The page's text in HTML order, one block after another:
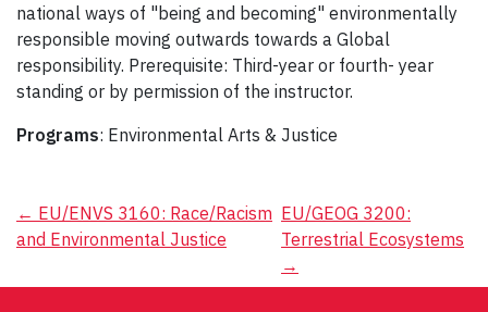
national ways of "being and becoming" environmentally
responsible moving outwards towards a Global
responsibility. Prerequisite: Third-year or fourth- year
standing or by permission of the instructor.
Programs: Environmental Arts & Justice
Post
navigation
← EU/ENVS 3160: Race/Racism
and Environmental Justice
EU/GEOG 3200:
Terrestrial Ecosystems
→